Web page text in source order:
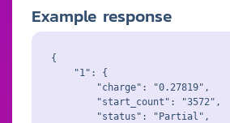
Example response
{
    "1": {
        "charge": "0.27819",
        "start_count": "3572",
        "status": "Partial",